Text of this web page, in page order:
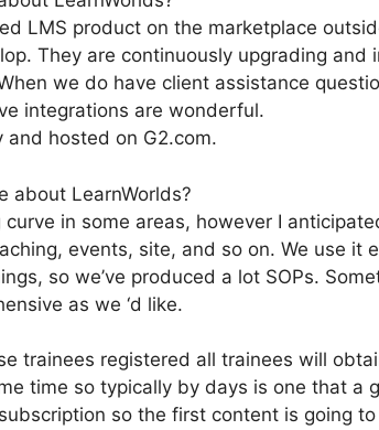
LMS product on the marketplace
They are continuously upgrading and
we do have client assistance
integrations are wonderful.
and hosted on G2.com.
about LearnWorlds?
curve in some areas, however I
events, site, and so on. We use it
so we’ve produced a lot SOPs.
as we ‘d like.
trainees registered all trainees will
time so typically by days is one that a
so the first content is going